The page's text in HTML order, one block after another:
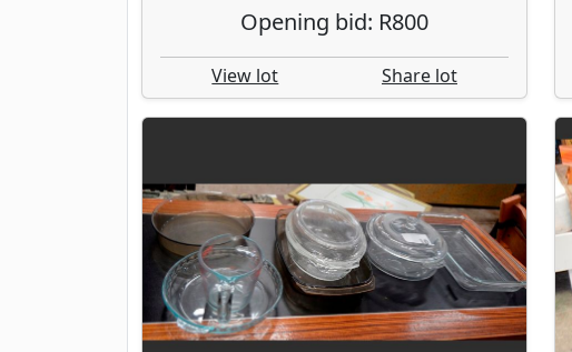
Opening bid: R800
View lot Share lot